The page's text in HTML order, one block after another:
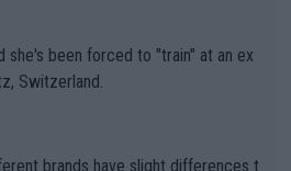
she's been forced to "train" at an ex
Switzerland.